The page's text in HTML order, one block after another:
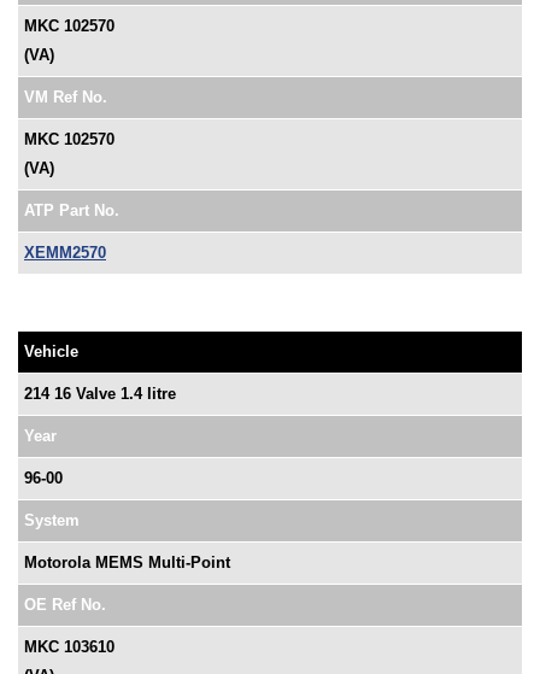
MKC 102570
(VA)
VM Ref No.
MKC 102570
(VA)
ATP Part No.
XEMM2570
Vehicle
214 16 Valve 1.4 litre
Year
96-00
System
Motorola MEMS Multi-Point
OE Ref No.
MKC 103610